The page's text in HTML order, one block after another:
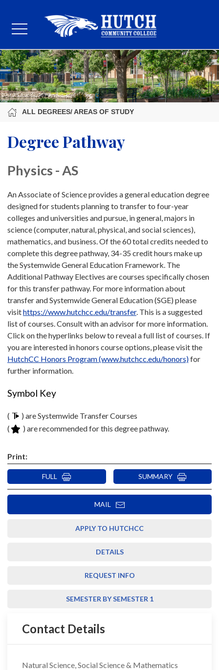
ALL DEGREES/ AREAS OF STUDY
Degree Pathway
Physics - AS
An Associate of Science provides a general education degree
designed for students planning to transfer to four-year
colleges and universities and pursue, in general, majors in
science (computer, natural, physical, and social sciences),
mathematics, and business. Of the 60 total credits needed to
complete this degree pathway, 34-35 credit hours make up
the Systemwide General Education Framework. The
Additional Pathway Electives are courses specifically chosen
for this transfer pathway. For more information about
transfer and Systemwide General Education (SGE) please
visithttps://www.hutchcc.edu/transfer. This is a suggested
list of courses. Consult with an advisor for more information.
Click on the hyperlinks below to reveal a full list of courses. If
you are interested in honors course options, please visit the
HutchCC Honors Program (www.hutchcc.edu/honors)for
further information.
Symbol Key
(
) are Systemwide Transfer Courses
(
) are recommended for this degree pathway.
Print:
FULL SUMMARY
MAIL
APPLY TO HUTCHCC
DETAILS
REQUEST INFO
SEMESTER BY SEMESTER 1
Contact Details
Natural Science, Social Science & Mathematics